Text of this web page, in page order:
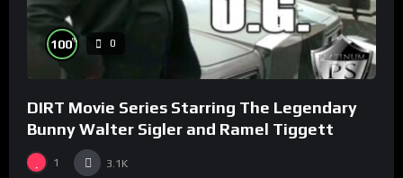
100% 0
DIRT Movie Series Starring The Legendary
Bunny Walter Sigler and Ramel Tiggett
1 3.1K